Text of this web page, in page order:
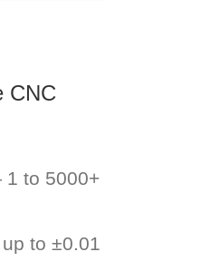
CNC
to 5000+
to ±0.01